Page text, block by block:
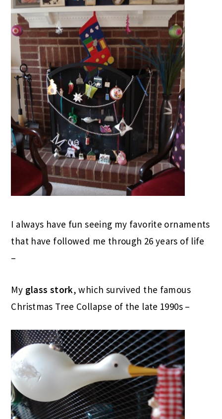
I always have fun seeing my favorite ornaments
that have followed me through 26 years of life
–
My glass stork, which survived the famous
Christmas Tree Collapse of the late 1990s –